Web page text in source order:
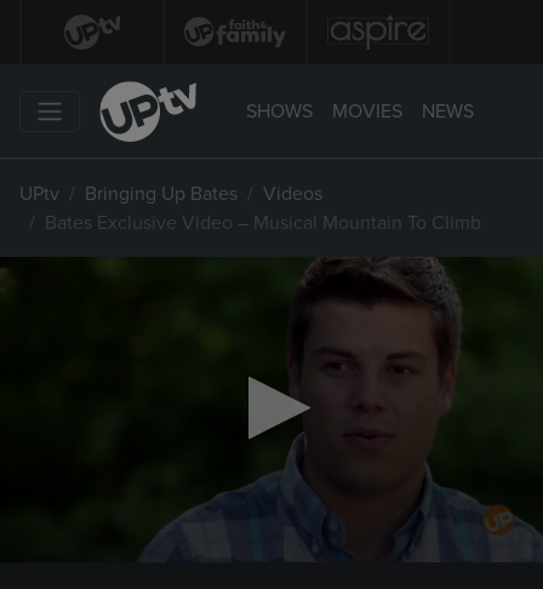
SHOWS MOVIES NEWS
UPtv Bringing Up Bates
Videos
Bates Exclusive Video – Musical Mountain To Climb